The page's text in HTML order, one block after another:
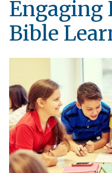
Engaging
Bible